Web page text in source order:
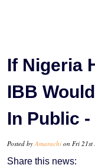
If Nigeria
IBB
In Public
Posted by Amarachi on Fri 21st
Share this news: